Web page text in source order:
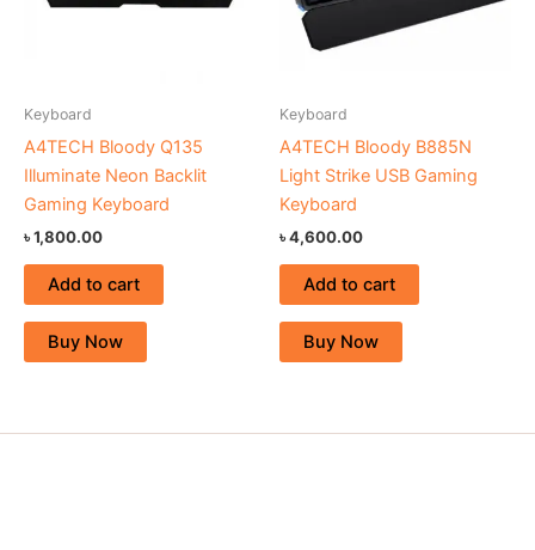
Keyboard
A4TECH Bloody Q135
Illuminate Neon Backlit
Gaming Keyboard
৳1,800.00
Add to cart
Buy Now
Keyboard
A4TECH Bloody B885N
Light Strike USB Gaming
Keyboard
৳4,600.00
Add to cart
Buy Now